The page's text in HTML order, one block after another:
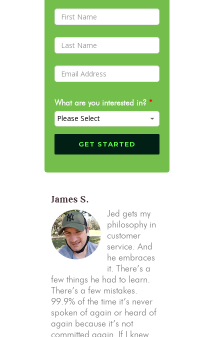
What are you interested in? *
James S.
Jed gets my
philosophy in
customer
service. And
he embraces
it. There’s a
few things he had to learn.
There’s a few mistakes.
99.9% of the time it’s never
spoken of again or heard of
again because it’s not
committed again. If I knew